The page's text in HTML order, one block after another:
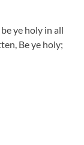
ye holy in all
Be ye holy;